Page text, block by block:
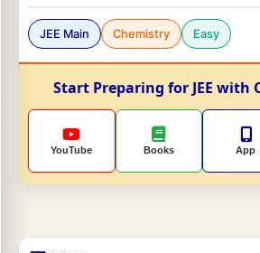
JEE Main Chemistry Easy
Start Preparing for JEE with
YouTube Books App